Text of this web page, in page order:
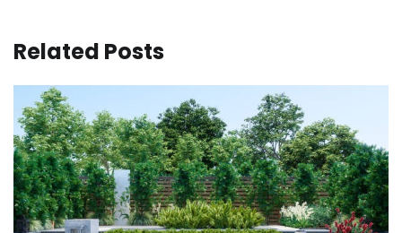
Related Posts